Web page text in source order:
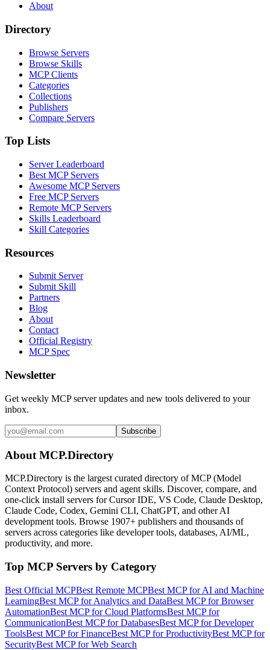
About
Directory
Browse Servers
Browse Skills
MCP Clients
Categories
Collections
Publishers
Compare Servers
Top Lists
Server Leaderboard
Best MCP Servers
Awesome MCP Servers
Free MCP Servers
Remote MCP Servers
Skills Leaderboard
Skill Categories
Resources
Submit Server
Submit Skill
Partners
Blog
About
Contact
Official Registry
MCP Spec
Newsletter
Get weekly MCP server updates and new tools delivered to your
inbox.
Subscribe
About MCP.Directory
MCP.Directory is the largest curated directory of MCP (Model
Context Protocol) servers and agent skills. Discover, compare, and
one-click install servers for Cursor IDE, VS Code, Claude Desktop,
Claude Code, Codex, Gemini CLI, ChatGPT, and other AI
development tools. Browse 1907+ publishers and thousands of
servers across categories like developer tools, databases, AI/ML,
productivity, and more.
Top MCP Servers by Category
Best Official MCPBest Remote MCPBest MCP for AI and Machine
LearningBest MCP for Analytics and DataBest MCP for Browser
AutomationBest MCP for Cloud PlatformsBest MCP for
CommunicationBest MCP for DatabasesBest MCP for Developer
ToolsBest MCP for FinanceBest MCP for ProductivityBest MCP for
SecurityBest MCP for Web Search